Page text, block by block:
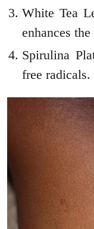
White Tea
enhances
Spirulina
free radicals.